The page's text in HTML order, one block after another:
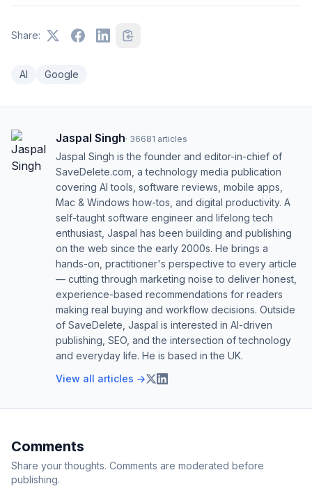
Share:
AI Google
Jaspal Singh· 36681 articles
Jaspal Singh is the founder and editor-in-chief of
SaveDelete.com, a technology media publication
covering AI tools, software reviews, mobile apps,
Mac & Windows how-tos, and digital productivity. A
self-taught software engineer and lifelong tech
enthusiast, Jaspal has been building and publishing
on the web since the early 2000s. He brings a
hands-on, practitioner's perspective to every article
— cutting through marketing noise to deliver honest,
experience-based recommendations for readers
making real buying and workflow decisions. Outside
of SaveDelete, Jaspal is interested in AI-driven
publishing, SEO, and the intersection of technology
and everyday life. He is based in the UK.
View all articles →
Comments
Share your thoughts. Comments are moderated before
publishing.